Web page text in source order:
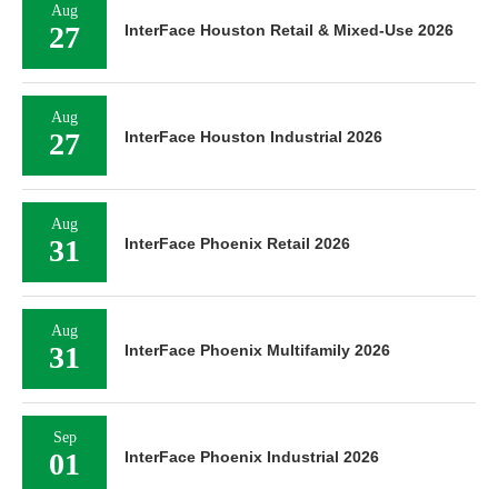
Aug
27 InterFace Houston Retail & Mixed-Use 2026
Aug
27 InterFace Houston Industrial 2026
Aug
31 InterFace Phoenix Retail 2026
Aug
31 InterFace Phoenix Multifamily 2026
Sep
01 InterFace Phoenix Industrial 2026